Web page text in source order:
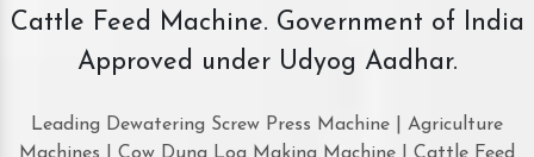
Cattle Feed Machine. Government of India
Approved under Udyog Aadhar.
Leading Dewatering Screw Press Machine | Agriculture